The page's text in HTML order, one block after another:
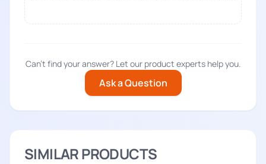
Can't find your answer? Let our product experts help you.
Ask a Question
SIMILAR PRODUCTS